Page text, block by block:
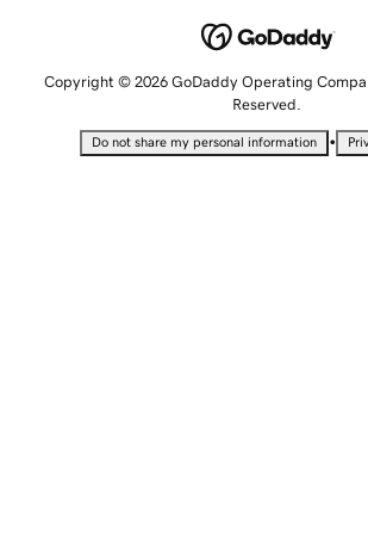
Copyright © 2026 GoDaddy Operating
Reserved.
Do not share my personal information •